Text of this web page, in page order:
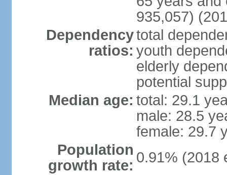
935,057)
Dependency
ratios:
total
youth
elderly
potential
Median age: total: 29.1
male: 28.5
female: 29.7
Population
growth rate: 0.91% (2018